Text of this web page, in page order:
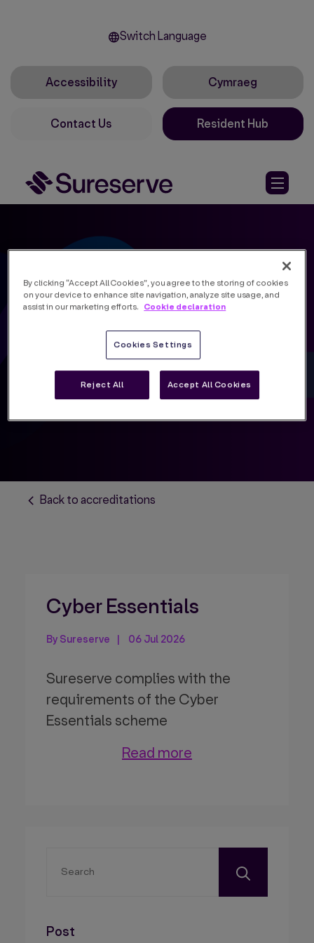
Switch Language
Accessibility Cymraeg
Contact Us Resident Hub
Cyber Essentials
Back to accreditations
Cyber Essentials
By Sureserve 06 Jul 2026
Sureserve complies with the
requirements of the Cyber
Essentials scheme
Read more
Post
By clicking “Accept All Cookies”, you agree to the storing of cookies
on your device to enhance site navigation, analyze site usage, and
assist in our marketing efforts. Cookie declaration
Cookies Settings
Reject All Accept All Cookies